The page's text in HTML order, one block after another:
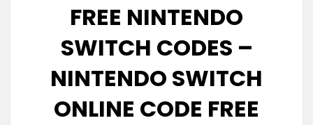
FREE NINTENDO
SWITCH CODES –
NINTENDO SWITCH
ONLINE CODE FREE